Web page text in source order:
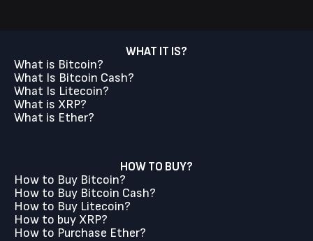
WHAT IT IS?
What is Bitcoin?
What Is Bitcoin Cash?
What Is Litecoin?
What is XRP?
What is Ether?
HOW TO BUY?
How to Buy Bitcoin?
How to Buy Bitcoin Cash?
How to Buy Litecoin?
How to buy XRP?
How to Purchase Ether?